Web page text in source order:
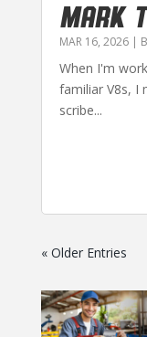
MARK
MAR 16, 2026|
When I'm
familiar V8s, I
scribe...
« Older Entries